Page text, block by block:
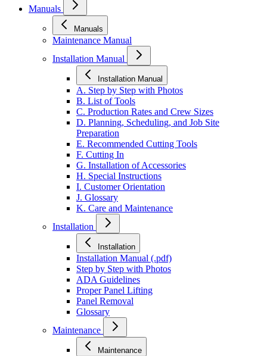
Manuals
Manuals
Maintenance Manual
Installation Manual
Installation Manual
A. Step by Step with Photos
B. List of Tools
C. Production Rates and Crew Sizes
D. Planning, Scheduling, and Job Site
Preparation
E. Recommended Cutting Tools
F. Cutting In
G. Installation of Accessories
H. Special Instructions
I. Customer Orientation
J. Glossary
K. Care and Maintenance
Installation
Installation
Installation Manual (.pdf)
Step by Step with Photos
ADA Guidelines
Proper Panel Lifting
Panel Removal
Glossary
Maintenance
Maintenance